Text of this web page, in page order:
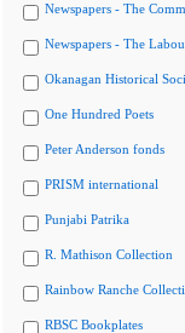
Newspapers - The
Newspapers - The
Okanagan Historical
One Hundred Poets
Peter Anderson fonds
PRISM international
Punjabi Patrika
R. Mathison Collection
Rainbow Ranche
RBSC Bookplates